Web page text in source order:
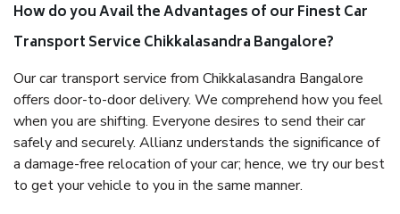
How do you Avail the Advantages of our Finest Car
Transport Service Chikkalasandra Bangalore?
Our car transport service from Chikkalasandra Bangalore
offers door-to-door delivery. We comprehend how you feel
when you are shifting. Everyone desires to send their car
safely and securely. Allianz understands the significance of
a damage-free relocation of your car; hence, we try our best
to get your vehicle to you in the same manner.